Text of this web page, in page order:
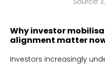
Why investor
alignment matter
Investors increasingly